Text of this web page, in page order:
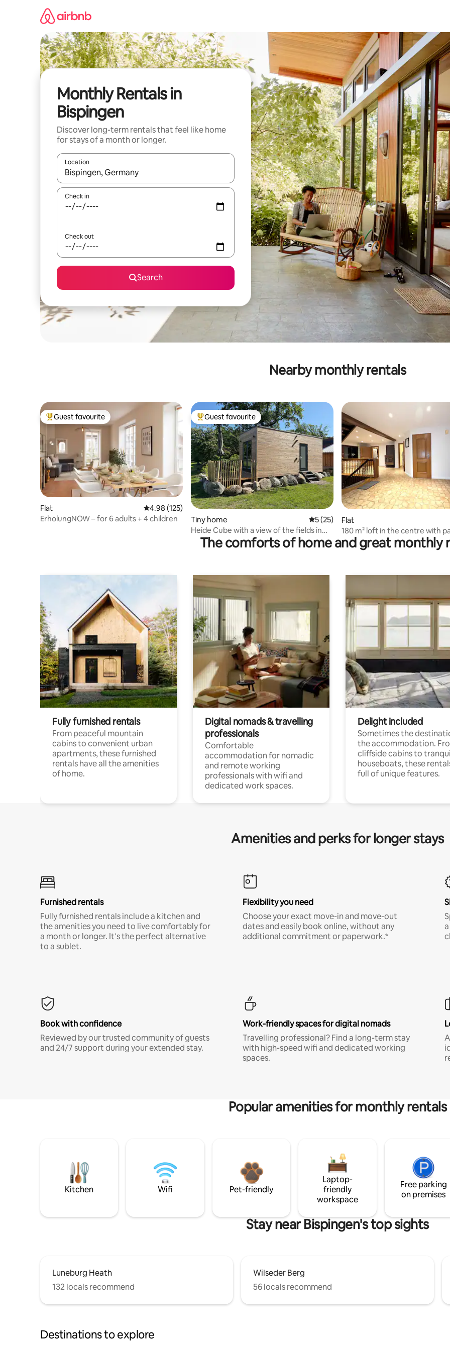
Monthly Rentals in
Bispingen
Discover long-term rentals that feel like home
for stays of a month or longer.
Location
When results are available, navigate with the up and down arrow keys or explore by touch or swipe gestures.
Check in
Check out
Search
Nearby monthly rentals
Top guest favourite
Guest favourite
Flat 4.98 out of 5 average rating, 125 reviews
4.98 (125)
ErholungNOW – for 6 adults + 4 children
Top guest favourite
Guest favourite
Tiny home 5 out of 5 average rating, 25 reviews
5 (25)
Heide Cube with a view of the fields in
the Lüneburg Heath
Flat
180 m² loft in the centre with
The comforts of home and great monthly
Fully furnished rentals
From peaceful mountain
cabins to convenient urban
apartments, these furnished
rentals have all the amenities
of home.
Digital nomads & travelling
professionals
Comfortable
accommodation for nomadic
and remote working
professionals with wifi and
dedicated work spaces.
Delight included
Sometimes the
the accommodation.
cliffside cabins to
houseboats, these
full of unique features.
Amenities and perks for longer stays
Furnished rentals
Fully furnished rentals include a kitchen and
the amenities you need to live comfortably for
a month or longer. It’s the perfect alternative
to a sublet.
Flexibility you need
Choose your exact move-in and move-out
dates and easily book online, without any
additional commitment or paperwork.*
Book with confidence
Reviewed by our trusted community of guests
and 24/7 support during your extended stay.
Work-friendly spaces for digital nomads
Travelling professional? Find a long-term stay
with high-speed wifi and dedicated working
spaces.
Popular amenities for monthly rentals
Kitchen Wifi Pet-friendly
Laptop-
friendly
workspace
Free parking
on premises
Stay near Bispingen's top sights
Luneburg Heath
132 locals recommend
Wilseder Berg
56 locals recommend
Destinations to explore